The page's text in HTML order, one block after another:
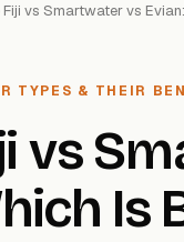
Fiji vs Smartwater vs
TYPES & THEIR
vs
Is